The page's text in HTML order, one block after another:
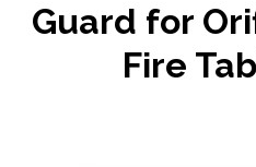
Guard for
Fire